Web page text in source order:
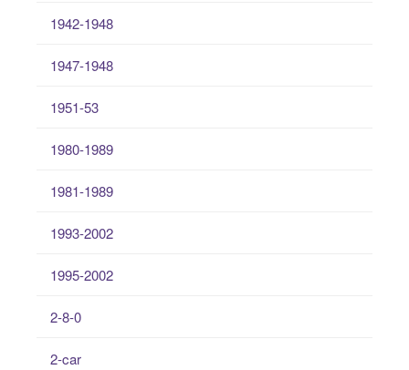
1942-1948
1947-1948
1951-53
1980-1989
1981-1989
1993-2002
1995-2002
2-8-0
2-car